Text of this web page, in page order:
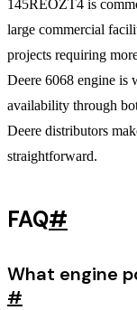
145REOZT4 is
large commercial
projects requiring
Deere 6068 engine is
availability through
Deere distributors
straightforward.
FAQ#
What engine
#